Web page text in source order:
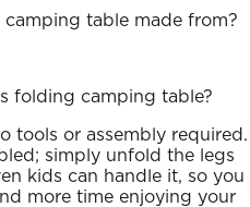
table made from?
folding camping table?
tools or assembly required.
simply unfold the legs
kids can handle it, so you
more time enjoying your